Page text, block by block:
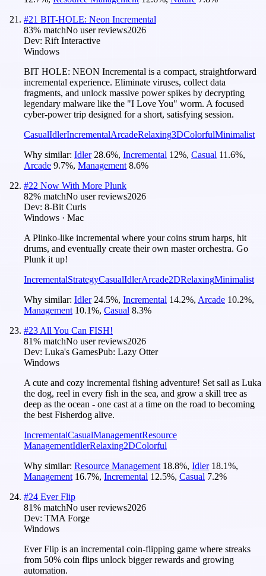
#21 BIT-HOLE: Neon Incremental
83% matchNo user reviews2026
Dev: Rift Interactive
Windows
BIT HOLE: NEON Incremental is a compact, straightforward
incremental experience. Eliminate viruses, collect data
fragments, and unlock massive power spikes by decrypting
legendary malware like the "I Love You" worm. A focused
cyber-power trip designed for a short, satisfying session.
CasualIdlerIncrementalArcadeRelaxing3DColorfulMinimalist
Why similar: Idler 28.6%, Incremental 12%, Casual 11.6%,
Arcade 9.7%, Management 8.6%
#22 Now With More Plunk
82% matchNo user reviews2026
Dev: 8-Bit Curls
Windows · Mac
A Plinko-like incremental where your coins strum harps, hit
drums, and eventually create their own master orchestra. Go
Plunk it up!
IncrementalStrategyCasualIdlerArcade2DRelaxingMinimalist
Why similar: Idler 24.5%, Incremental 14.2%, Arcade 10.2%,
Management 10.1%, Casual 8.3%
#23 All You Can FISH!
81% matchNo user reviews2026
Dev: Luka's GamesPub: Lazy Otter
Windows
A cute and cozy incremental fishing adventure! Set sail as Luka
the dog, reel in every fish in the sea, and grow a skill tree as
deep as the ocean - one cast at a time on the road to becoming
the best Fisherdog alive.
IncrementalCasualManagementResource
ManagementIdlerRelaxing2DColorful
Why similar: Resource Management 18.8%, Idler 18.1%,
Management 16.7%, Incremental 12.5%, Casual 7.2%
#24 Ever Flip
81% matchNo user reviews2026
Dev: TMA Forge
Windows
Ever Flip is an incremental coin-flipping game where streaks
from 50% coin flips unlock bigger rewards and growing
automation.